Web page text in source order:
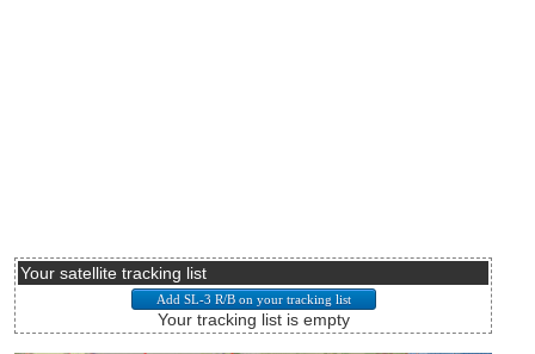
Your satellite tracking list
Your tracking list is empty